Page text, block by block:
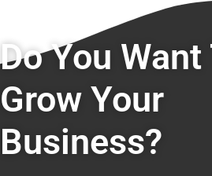
Do You Want
Grow Your
Business?